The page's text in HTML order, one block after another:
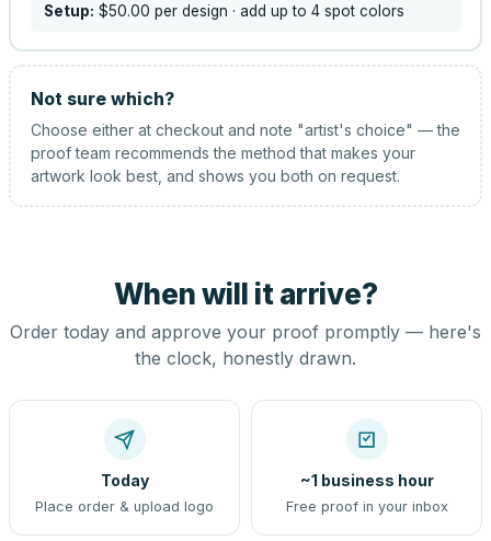
Setup: $50.00 per design · add up to 4 spot colors
Not sure which?
Choose either at checkout and note "artist's choice" — the
proof team recommends the method that makes your
artwork look best, and shows you both on request.
When will it arrive?
Order today and approve your proof promptly — here's
the clock, honestly drawn.
Today
Place order & upload logo
~1 business hour
Free proof in your inbox